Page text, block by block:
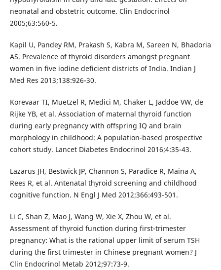
neonatal and obstetric outcome. Clin Endocrinol
2005;63:560-5.
Kapil U, Pandey RM, Prakash S, Kabra M, Sareen N, Bhadoria
AS. Prevalence of thyroid disorders amongst pregnant
women in five iodine deficient districts of India. Indian J
Med Res 2013;138:926-30.
Korevaar TI, Muetzel R, Medici M, Chaker L, Jaddoe VW, de
Rijke YB, et al. Association of maternal thyroid function
during early pregnancy with offspring IQ and brain
morphology in childhood: A population-based prospective
cohort study. Lancet Diabetes Endocrinol 2016;4:35-43.
Lazarus JH, Bestwick JP, Channon S, Paradice R, Maina A,
Rees R, et al. Antenatal thyroid screening and childhood
cognitive function. N Engl J Med 2012;366:493-501.
Li C, Shan Z, Mao J, Wang W, Xie X, Zhou W, et al.
Assessment of thyroid function during first-trimester
pregnancy: What is the rational upper limit of serum TSH
during the first trimester in Chinese pregnant women? J
Clin Endocrinol Metab 2012;97:73-9.